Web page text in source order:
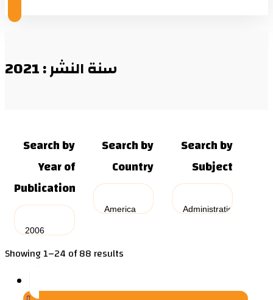
سنة النشر : 2021
Search by
Subject
Search by
Country
Search by
Year of
Publication
Showing 1–24 of 88 results
latest